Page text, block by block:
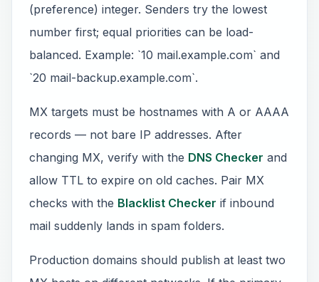
(preference) integer. Senders try the lowest
number first; equal priorities can be load-
balanced. Example: `10 mail.example.com` and
`20 mail-backup.example.com`.
MX targets must be hostnames with A or AAAA
records — not bare IP addresses. After
changing MX, verify with the DNS Checker and
allow TTL to expire on old caches. Pair MX
checks with the Blacklist Checker if inbound
mail suddenly lands in spam folders.
Production domains should publish at least two